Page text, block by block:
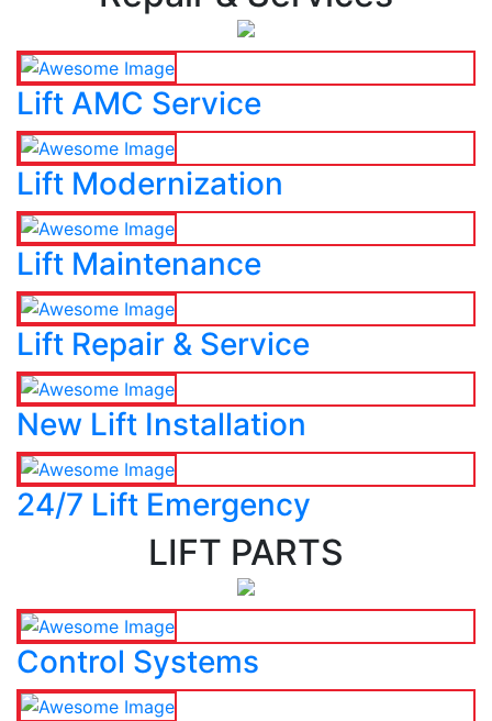
Lift AMC Service
Lift Modernization
Lift Maintenance
Lift Repair & Service
New Lift Installation
24/7 Lift Emergency
LIFT PARTS
Control Systems